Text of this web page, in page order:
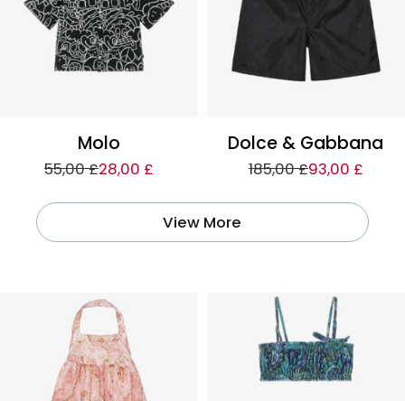
Molo
55,00 £28,00 £
Dolce & Gabbana
185,00 £93,00 £
View More